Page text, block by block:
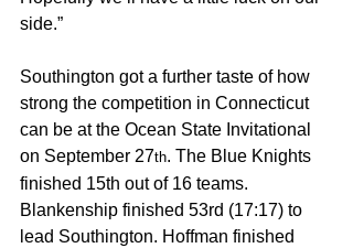
side.”
Southington got a further taste of how
strong the competition in Connecticut
can be at the Ocean State Invitational
on September 27th. The Blue Knights
finished 15th out of 16 teams.
Blankenship finished 53rd (17:17) to
lead Southington. Hoffman finished